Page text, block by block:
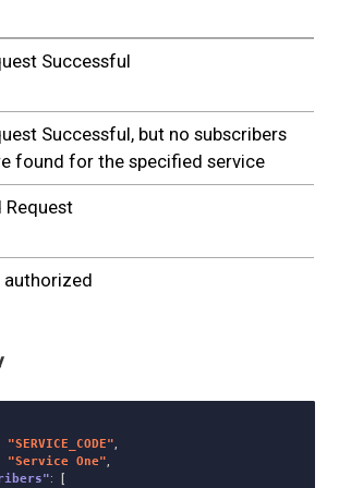
Successful
Successful, but no subscribers
found for the specified service
Request
authorized
"SERVICE_CODE",
"Service One",
: [